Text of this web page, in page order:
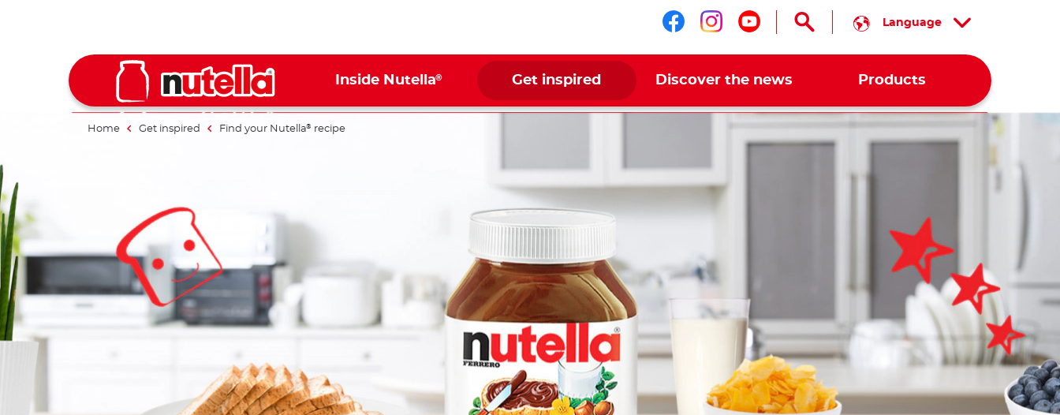
Follow us on facebook
Follow us on instagram
Follow us on youtube
Language
Inside Nutella® Get inspired Discover the news Products
Home Get inspired Find your Nutella® recipe